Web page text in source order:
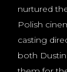
nurtured
Polish
casting
both